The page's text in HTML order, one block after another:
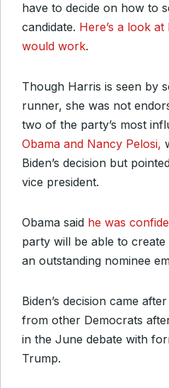
have to decide on how to
candidate. Here’s a look
would work.
Though Harris is seen by
runner, she was not
two of the party’s most
Obama and Nancy Pelosi,
Biden’s decision but
vice president.
Obama said he was
party will be able to
an outstanding nominee
Biden’s decision came
from other Democrats
in the June debate with
Trump.